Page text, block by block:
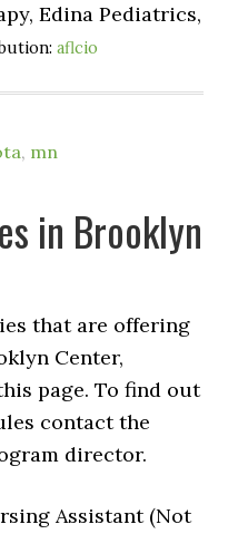
Edina Pediatrics,
aflcio
, mn
in Brooklyn
that are offering
Center,
page. To find out
contact the
director.
Assistant (Not